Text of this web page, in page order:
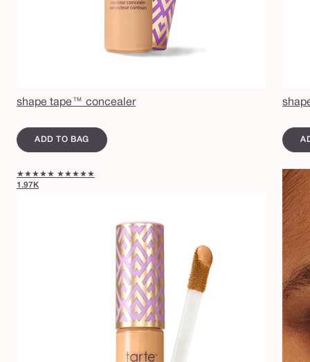
shape tape™ concealer
ADD TO BAG
★★★★★ ★★★★★
1.97K